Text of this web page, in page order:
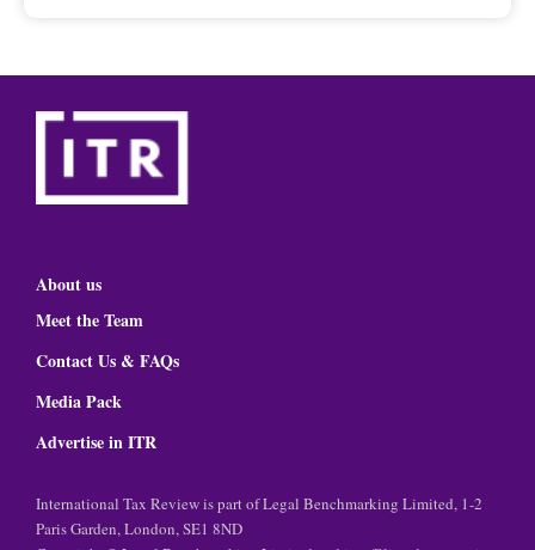
About us
Meet the Team
Contact Us & FAQs
Media Pack
Advertise in ITR
International Tax Review is part of Legal Benchmarking Limited, 1-2
Paris Garden, London, SE1 8ND